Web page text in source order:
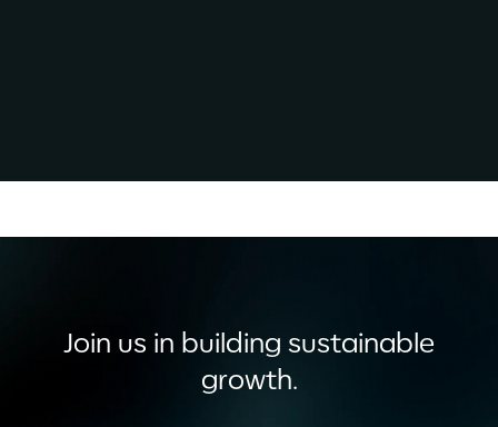
Join us in building sustainable
growth.